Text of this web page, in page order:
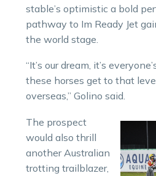
stable’s optimistic a bold
pathway to Im Ready Jet
the world stage.
“It’s our dream, it’s
these horses get to that
overseas,” Golino said.
The prospect
would also thrill
another Australian
trotting trailblazer,